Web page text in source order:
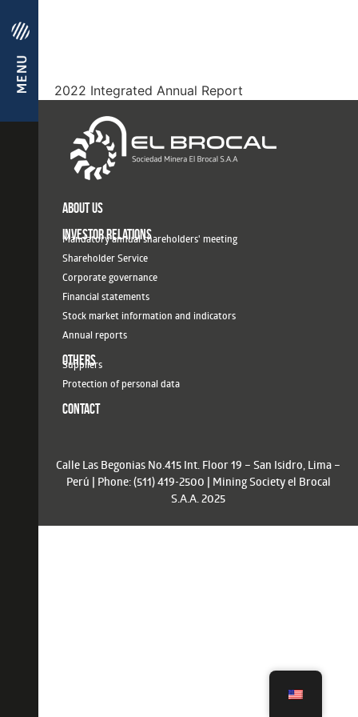
2022 Integrated Annual Report
ABOUT US
INVESTOR RELATIONS
Mandatory annual shareholders' meeting
Shareholder Service
Corporate governance
Financial statements
Stock market information and indicators
Annual reports
OTHERS
Suppliers
Protection of personal data
CONTACT
Calle Las Begonias No.415 Int. Floor 19 – San Isidro, Lima –
Perú | Phone: (511) 419-2500 | Mining Society el Brocal
S.A.A. 2025